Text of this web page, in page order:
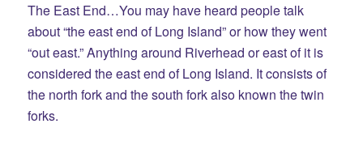
The East End…You may have heard people talk
about “the east end of Long Island” or how they went
“out east.” Anything around Riverhead or east of it is
considered the east end of Long Island. It consists of
the north fork and the south fork also known the twin
forks.